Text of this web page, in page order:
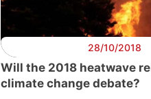
28/10/2018
Will the 2018 heatwave
climate change debate?